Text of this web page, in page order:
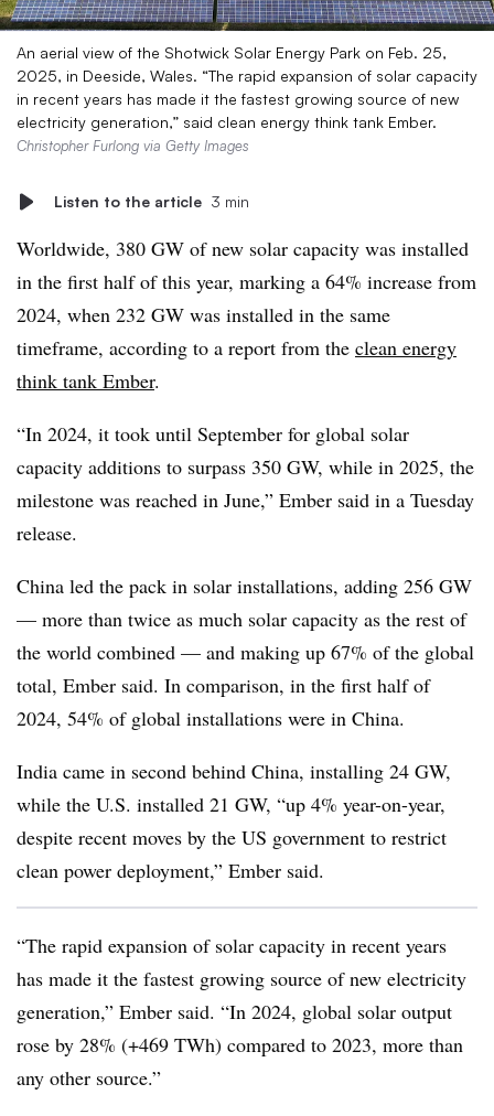
An aerial view of the Shotwick Solar Energy Park on Feb. 25,
2025, in Deeside, Wales. “The rapid expansion of solar capacity
in recent years has made it the fastest growing source of new
electricity generation,” said clean energy think tank Ember.
Christopher Furlong via Getty Images
Listen to the article 3 min
Worldwide, 380 GW of new solar capacity was installed
in the first half of this year, marking a 64% increase from
2024, when 232 GW was installed in the same
timeframe, according to a report from the clean energy
think tank Ember.
“In 2024, it took until September for global solar
capacity additions to surpass 350 GW, while in 2025, the
milestone was reached in June,” Ember said in a Tuesday
release.
China led the pack in solar installations, adding 256 GW
— more than twice as much solar capacity as the rest of
the world combined — and making up 67% of the global
total, Ember said. In comparison, in the first half of
2024, 54% of global installations were in China.
India came in second behind China, installing 24 GW,
while the U.S. installed 21 GW, “up 4% year-on-year,
despite recent moves by the US government to restrict
clean power deployment,” Ember said.
“The rapid expansion of solar capacity in recent years
has made it the fastest growing source of new electricity
generation,” Ember said. “In 2024, global solar output
rose by 28% (+469 TWh) compared to 2023, more than
any other source.”